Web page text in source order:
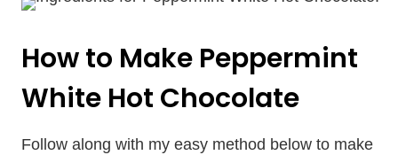
How to Make Peppermint
White Hot Chocolate
Follow along with my easy method below to make